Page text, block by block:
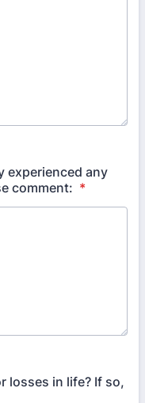
experienced any
comment: *
losses in life? If so,